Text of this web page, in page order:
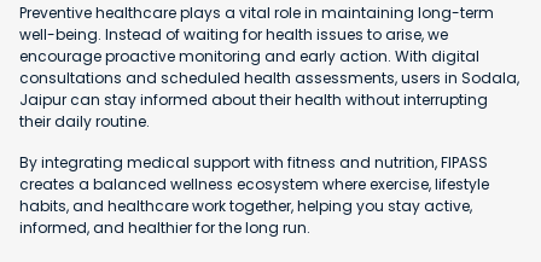
Preventive healthcare plays a vital role in maintaining long-term
well-being. Instead of waiting for health issues to arise, we
encourage proactive monitoring and early action. With digital
consultations and scheduled health assessments, users in Sodala,
Jaipur can stay informed about their health without interrupting
their daily routine.
By integrating medical support with fitness and nutrition, FIPASS
creates a balanced wellness ecosystem where exercise, lifestyle
habits, and healthcare work together, helping you stay active,
informed, and healthier for the long run.